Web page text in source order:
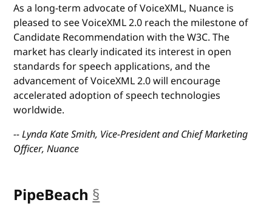
As a long-term advocate of VoiceXML, Nuance is
pleased to see VoiceXML 2.0 reach the milestone of
Candidate Recommendation with the W3C. The
market has clearly indicated its interest in open
standards for speech applications, and the
advancement of VoiceXML 2.0 will encourage
accelerated adoption of speech technologies
worldwide.
-- Lynda Kate Smith, Vice-President and Chief Marketing
Officer, Nuance
PipeBeach §